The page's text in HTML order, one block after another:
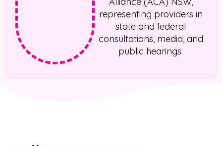
representing providers in
state and federal
consultations, media, and
public hearings.